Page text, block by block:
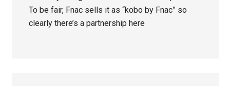
To be fair, Fnac sells it as “kobo by Fnac” so
clearly there’s a partnership here